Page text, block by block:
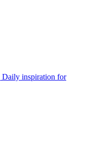
Daily inspiration for